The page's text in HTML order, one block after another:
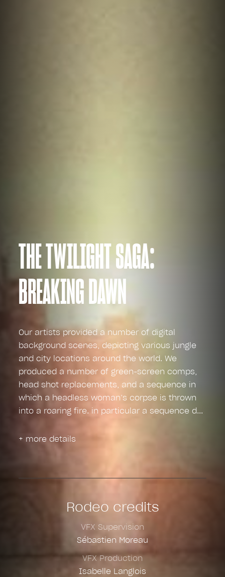
THE TWILIGHT SAGA:
BREAKING DAWN
Our artists provided a number of digital
background scenes, depicting various jungle
and city locations around the world. We
produced a number of green-screen comps,
head shot replacements, and a sequence in
which a headless woman’s corpse is thrown
into a roaring fire. in particular a sequence d
+ more details
Rodeo credits
VFX Supervision
Sébastien Moreau
VFX Production
Isabelle Langlois